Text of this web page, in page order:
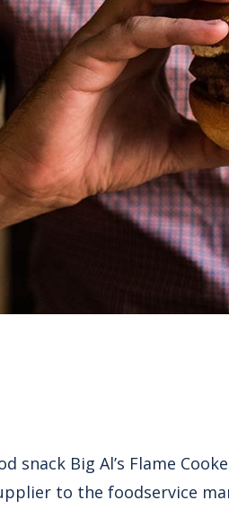
snack Big Al’s Flame
to the foodservice